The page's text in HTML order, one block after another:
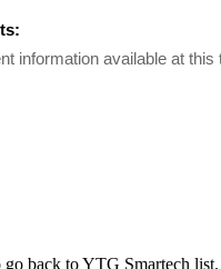
information available at this
go back to YTG Smartech list.